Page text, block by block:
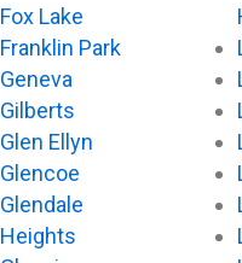
Fox Lake
Franklin Park
Geneva
Gilberts
Glen Ellyn
Glencoe
Glendale
Heights